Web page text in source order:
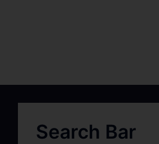
Search Bar